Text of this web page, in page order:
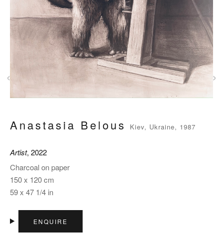
Anastasia Belous Kiev, Ukraine, 1987
Artist, 2022
Charcoal on paper
150 x 120 cm
59 x 47 1/4 in
ENQUIRE
‹ ›